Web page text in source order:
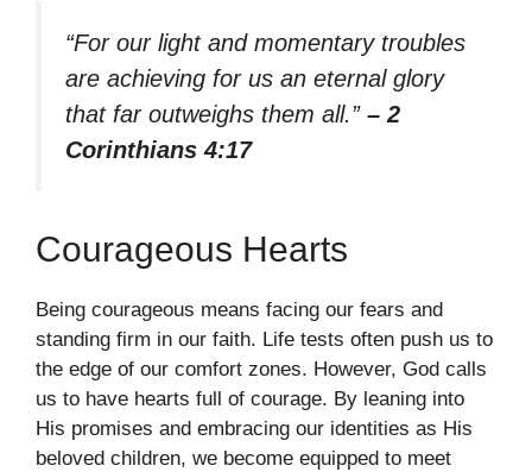
“For our light and momentary troubles
are achieving for us an eternal glory
that far outweighs them all.” – 2
Corinthians 4:17
Courageous Hearts
Being courageous means facing our fears and
standing firm in our faith. Life tests often push us to
the edge of our comfort zones. However, God calls
us to have hearts full of courage. By leaning into
His promises and embracing our identities as His
beloved children, we become equipped to meet